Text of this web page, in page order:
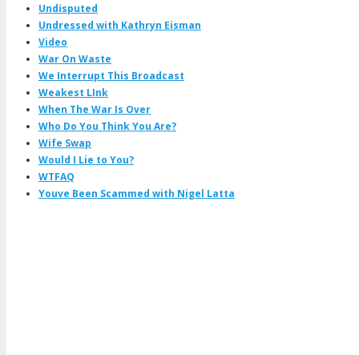
Undisputed
Undressed with Kathryn Eisman
Video
War On Waste
We Interrupt This Broadcast
Weakest LInk
When The War Is Over
Who Do You Think You Are?
Wife Swap
Would I Lie to You?
WTFAQ
Youve Been Scammed with Nigel Latta